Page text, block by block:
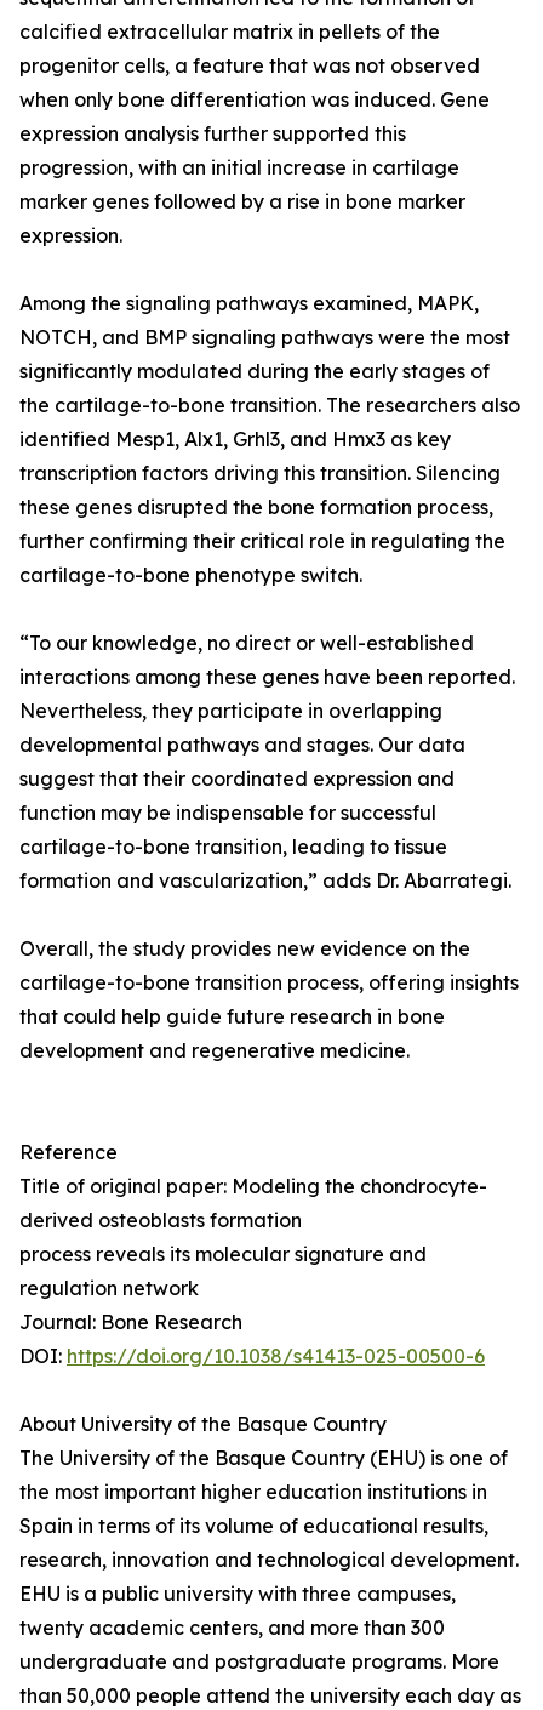
calcified extracellular matrix in pellets of the
progenitor cells, a feature that was not observed
when only bone differentiation was induced. Gene
expression analysis further supported this
progression, with an initial increase in cartilage
marker genes followed by a rise in bone marker
expression.
Among the signaling pathways examined, MAPK,
NOTCH, and BMP signaling pathways were the most
significantly modulated during the early stages of
the cartilage-to-bone transition. The researchers also
identified Mesp1, Alx1, Grhl3, and Hmx3 as key
transcription factors driving this transition. Silencing
these genes disrupted the bone formation process,
further confirming their critical role in regulating the
cartilage-to-bone phenotype switch.
“To our knowledge, no direct or well-established
interactions among these genes have been reported.
Nevertheless, they participate in overlapping
developmental pathways and stages. Our data
suggest that their coordinated expression and
function may be indispensable for successful
cartilage-to-bone transition, leading to tissue
formation and vascularization,” adds Dr. Abarrategi.
Overall, the study provides new evidence on the
cartilage-to-bone transition process, offering insights
that could help guide future research in bone
development and regenerative medicine.
Reference
Title of original paper: Modeling the chondrocyte-
derived osteoblasts formation
process reveals its molecular signature and
regulation network
Journal: Bone Research
DOI: https://doi.org/10.1038/s41413-025-00500-6
About University of the Basque Country
The University of the Basque Country (EHU) is one of
the most important higher education institutions in
Spain in terms of its volume of educational results,
research, innovation and technological development.
EHU is a public university with three campuses,
twenty academic centers, and more than 300
undergraduate and postgraduate programs. More
than 50,000 people attend the university each day as